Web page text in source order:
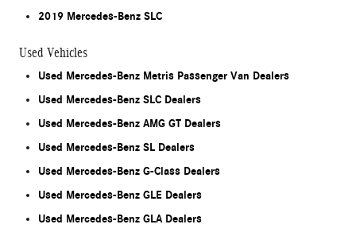
2019 Mercedes-Benz SLC
Used Vehicles
Used Mercedes-Benz Metris Passenger Van Dealers
Used Mercedes-Benz SLC Dealers
Used Mercedes-Benz AMG GT Dealers
Used Mercedes-Benz SL Dealers
Used Mercedes-Benz G-Class Dealers
Used Mercedes-Benz GLE Dealers
Used Mercedes-Benz GLA Dealers